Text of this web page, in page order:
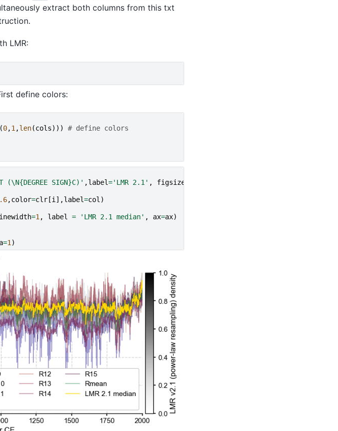
extract both columns from this txt
LMR:
define colors:
(0,1 ,len(cols)))
# define colors
(\N{DEGREE SIGN}C)' ,label='LMR 2.1' , figsize
,color=clr [i ],label=col )
=1 , label = 'LMR 2.1 median' , ax=ax)
=1 )